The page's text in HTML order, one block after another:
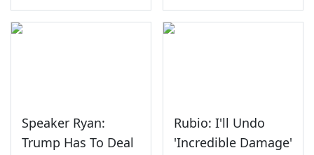
Speaker Ryan:
Trump Has To Deal
Rubio: I'll Undo
'Incredible Damage'